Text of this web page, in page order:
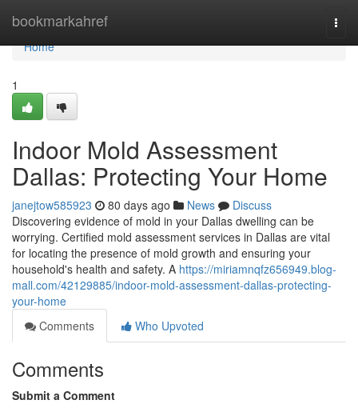
bookmarkahref
Home
Home
1
Indoor Mold Assessment
Dallas: Protecting Your Home
janejtow585923 80 days ago News
Discuss
Discovering evidence of mold in your Dallas dwelling can be
worrying. Certified mold assessment services in Dallas are vital
for locating the presence of mold growth and ensuring your
household's health and safety. A https://miriamnqfz656949.blog-
mall.com/42129885/indoor-mold-assessment-dallas-protecting-
your-home
Comments
Who Upvoted
Comments
Submit a Comment